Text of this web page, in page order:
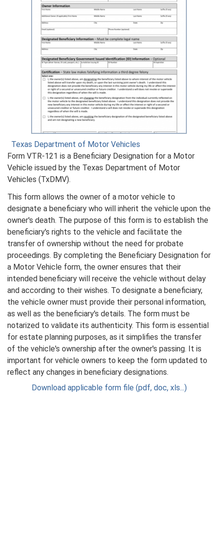
Texas Department of Motor Vehicles
Form VTR-121 is a Beneficiary Designation for a Motor
Vehicle issued by the Texas Department of Motor
Vehicles (TxDMV).
This form allows the owner of a motor vehicle to
designate a beneficiary who will inherit the vehicle upon the
owner's death. The purpose of this form is to establish the
beneficiary's rights to the vehicle and facilitate the
transfer of ownership without the need for probate
proceedings. By completing the Beneficiary Designation for
a Motor Vehicle form, the owner ensures that their
intended beneficiary will receive the vehicle without delay
and according to their wishes. To designate a beneficiary,
the vehicle owner must provide their personal information,
as well as the beneficiary's details. The form must be
notarized to validate its authenticity. This form is essential
for estate planning purposes, as it simplifies the transfer
of the vehicle's ownership after the owner's passing. It is
important for vehicle owners to keep the form updated to
reflect any changes in beneficiary designations.
Download applicable form file (pdf, doc, xls...)